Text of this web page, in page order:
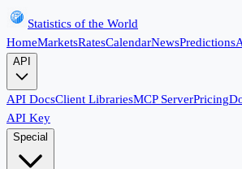
Statistics of the World
HomeMarketsRatesCalendarNewsPredictions
API
API DocsClient LibrariesMCP ServerPricing
API Key
Special